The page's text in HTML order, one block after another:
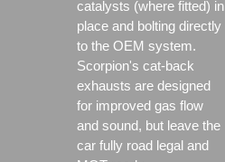
catalysts (where fitted) in
place and bolting directly
to the OEM system.
Scorpion's cat-back
exhausts are designed
for improved gas flow
and sound, but leave the
car fully road legal and